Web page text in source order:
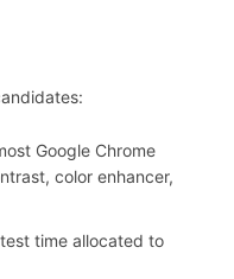
Google Chrome
color enhancer,
time allocated to